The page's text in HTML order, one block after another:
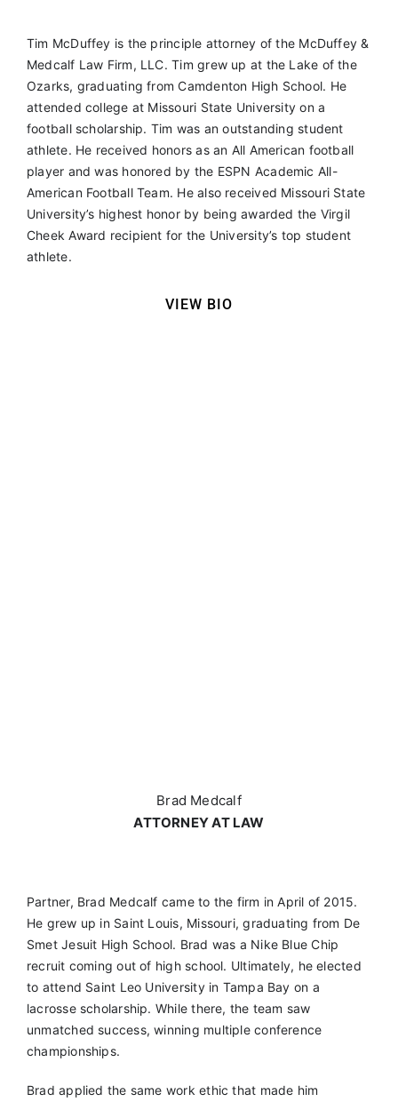
Tim McDuffey is the principle attorney of the McDuffey &
Medcalf Law Firm, LLC. Tim grew up at the Lake of the
Ozarks, graduating from Camdenton High School. He
attended college at Missouri State University on a
football scholarship. Tim was an outstanding student
athlete. He received honors as an All American football
player and was honored by the ESPN Academic All-
American Football Team. He also received Missouri State
University’s highest honor by being awarded the Virgil
Cheek Award recipient for the University’s top student
athlete.
VIEW BIO
Brad Medcalf
ATTORNEY AT LAW
Partner, Brad Medcalf came to the firm in April of 2015.
He grew up in Saint Louis, Missouri, graduating from De
Smet Jesuit High School. Brad was a Nike Blue Chip
recruit coming out of high school. Ultimately, he elected
to attend Saint Leo University in Tampa Bay on a
lacrosse scholarship. While there, the team saw
unmatched success, winning multiple conference
championships.
Brad applied the same work ethic that made him